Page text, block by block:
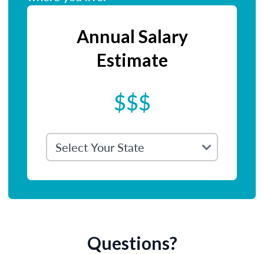
Annual Salary
Estimate
$$$
Questions?